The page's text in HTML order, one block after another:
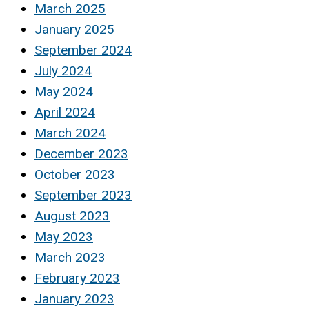
March 2025
January 2025
September 2024
July 2024
May 2024
April 2024
March 2024
December 2023
October 2023
September 2023
August 2023
May 2023
March 2023
February 2023
January 2023